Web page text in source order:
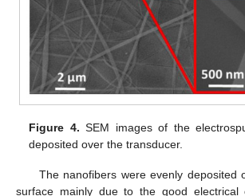
Figure 4. SEM images of the
deposited over the transducer.
The nanofibers were evenly deposited
surface mainly due to the good electrical